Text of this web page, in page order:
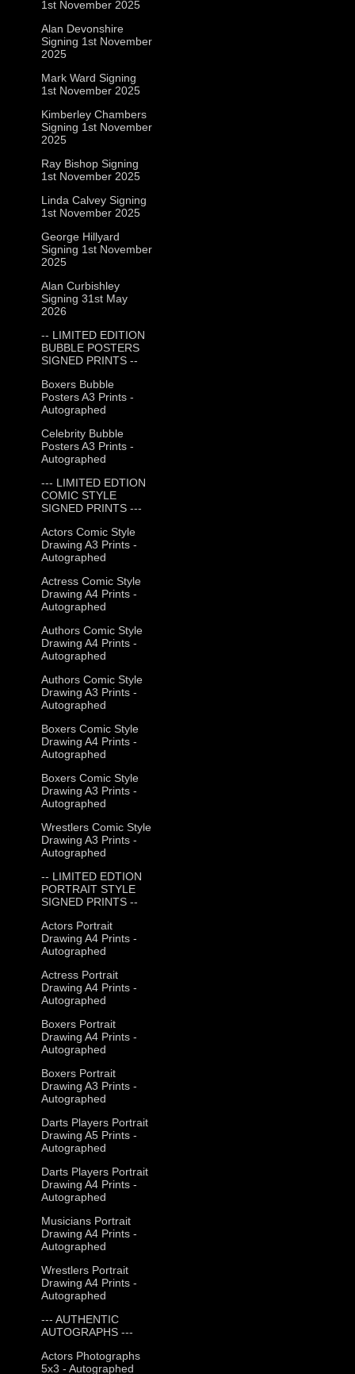
1st November 2025
Alan Devonshire
Signing 1st November
2025
Mark Ward Signing
1st November 2025
Kimberley Chambers
Signing 1st November
2025
Ray Bishop Signing
1st November 2025
Linda Calvey Signing
1st November 2025
George Hillyard
Signing 1st November
2025
Alan Curbishley
Signing 31st May
2026
-- LIMITED EDITION
BUBBLE POSTERS
SIGNED PRINTS --
Boxers Bubble
Posters A3 Prints -
Autographed
Celebrity Bubble
Posters A3 Prints -
Autographed
--- LIMITED EDTION
COMIC STYLE
SIGNED PRINTS ---
Actors Comic Style
Drawing A3 Prints -
Autographed
Actress Comic Style
Drawing A4 Prints -
Autographed
Authors Comic Style
Drawing A4 Prints -
Autographed
Authors Comic Style
Drawing A3 Prints -
Autographed
Boxers Comic Style
Drawing A4 Prints -
Autographed
Boxers Comic Style
Drawing A3 Prints -
Autographed
Wrestlers Comic Style
Drawing A3 Prints -
Autographed
-- LIMITED EDTION
PORTRAIT STYLE
SIGNED PRINTS --
Actors Portrait
Drawing A4 Prints -
Autographed
Actress Portrait
Drawing A4 Prints -
Autographed
Boxers Portrait
Drawing A4 Prints -
Autographed
Boxers Portrait
Drawing A3 Prints -
Autographed
Darts Players Portrait
Drawing A5 Prints -
Autographed
Darts Players Portrait
Drawing A4 Prints -
Autographed
Musicians Portrait
Drawing A4 Prints -
Autographed
Wrestlers Portrait
Drawing A4 Prints -
Autographed
--- AUTHENTIC
AUTOGRAPHS ---
Actors Photographs
5x3 - Autographed